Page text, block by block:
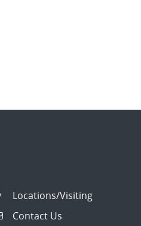
Locations/Visiting
Contact Us